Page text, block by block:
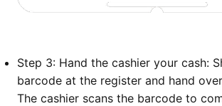
Step 3: Hand the cashier your cash:
barcode at the register and hand
The cashier scans the barcode to